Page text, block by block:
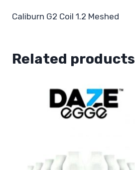
Caliburn G2 Coil 1.2 Meshed
Related products